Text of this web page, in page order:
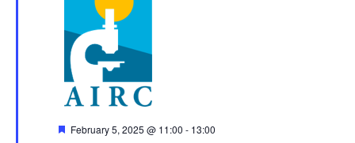
Featured
February 5, 2025 @ 11:00 - 13:00